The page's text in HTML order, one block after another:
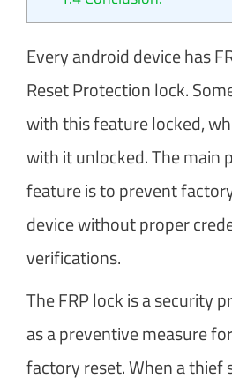
Every android device has
Reset Protection lock.
with this feature locked,
with it unlocked. The main
feature is to prevent
device without proper
verifications.
The FRP lock is a security
as a preventive measure
factory reset. When a thief